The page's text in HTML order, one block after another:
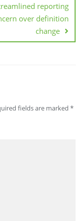
reporting
over definition
change
fields are marked *